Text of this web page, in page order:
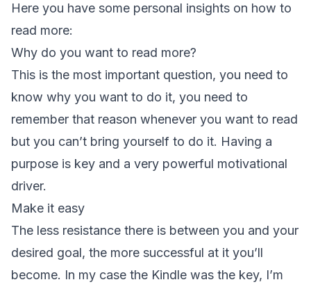
Here you have some personal insights on how to
read more:
Why do you want to read more?
This is the most important question, you need to
know why you want to do it, you need to
remember that reason whenever you want to read
but you can’t bring yourself to do it. Having a
purpose is key and a very powerful motivational
driver.
Make it easy
The less resistance there is between you and your
desired goal, the more successful at it you’ll
become. In my case the Kindle was the key, I’m